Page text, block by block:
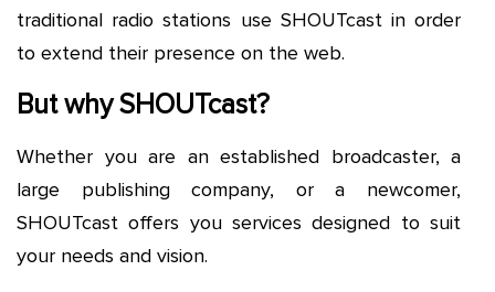
traditional radio stations use SHOUTcast in order
to extend their presence on the web.
But why SHOUTcast?
Whether you are an established broadcaster, a
large publishing company, or a newcomer,
SHOUTcast offers you services designed to suit
your needs and vision.